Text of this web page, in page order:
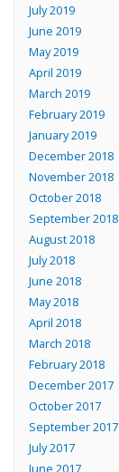
July 2019
June 2019
May 2019
April 2019
March 2019
February 2019
January 2019
December 2018
November 2018
October 2018
September 2018
August 2018
July 2018
June 2018
May 2018
April 2018
March 2018
February 2018
December 2017
October 2017
September 2017
July 2017
June 2017